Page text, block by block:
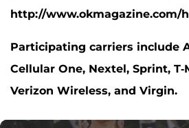
http://www.okmagazine.com/
Participating carriers include
Cellular One, Nextel, Sprint, T-
Verizon Wireless, and Virgin.